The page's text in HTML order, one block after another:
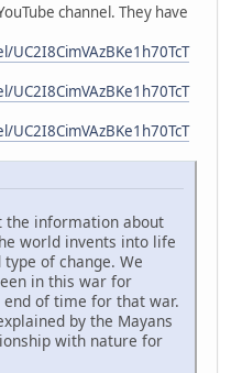
channel. They have
the information about
world invents into life
of change. We
in this war for
of time for that war.
by the Mayans
with nature for